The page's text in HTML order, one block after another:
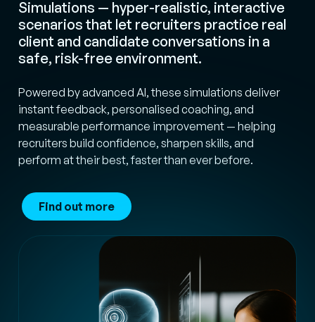
Simulations — hyper-realistic, interactive
scenarios that let recruiters practice real
client and candidate conversations in a
safe, risk-free environment.
Powered by advanced AI, these simulations deliver
instant feedback, personalised coaching, and
measurable performance improvement — helping
recruiters build confidence, sharpen skills, and
perform at their best, faster than ever before.
Find out more